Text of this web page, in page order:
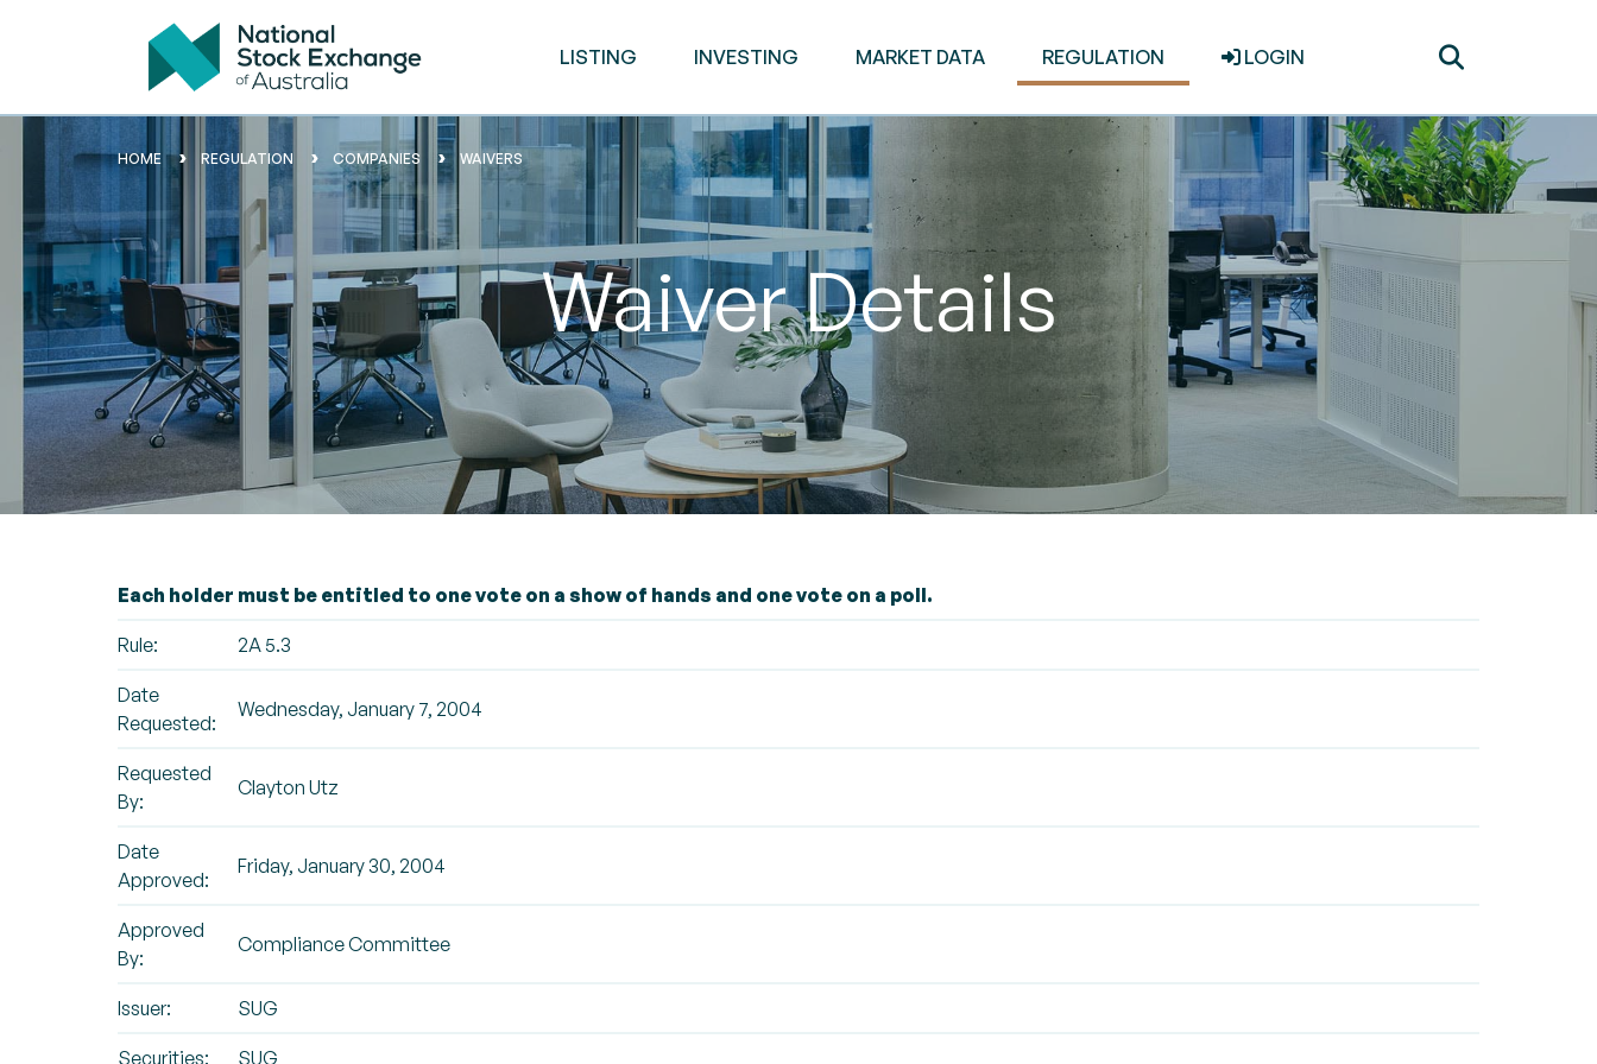
LISTING INVESTING MARKET DATA REGULATION LOGIN
HOME REGULATION COMPANIES WAIVERS
Waiver Details
Each holder must be entitled to one vote on a show of hands and one vote on a poll.
Rule: 2A 5.3
Date
Requested:
Wednesday, January 7, 2004
Requested
By:
Clayton Utz
Date
Approved:
Friday, January 30, 2004
Approved
By:
Compliance Committee
Issuer: SUG
Securities: SUG